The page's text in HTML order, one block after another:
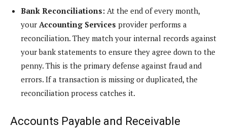
Bank Reconciliations: At the end of every month,
your Accounting Services provider performs a
reconciliation. They match your internal records against
your bank statements to ensure they agree down to the
penny. This is the primary defense against fraud and
errors. If a transaction is missing or duplicated, the
reconciliation process catches it.
Accounts Payable and Receivable